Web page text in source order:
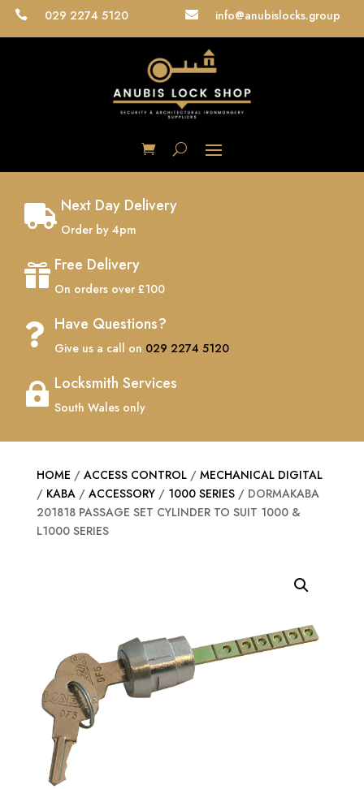
 029 2274 5120  info@anubislocks.group
 Next Day Delivery
Order by 4pm
 Free Delivery
On orders over £100
 Have Questions?
Give us a call on 029 2274 5120
 Locksmith Services
South Wales only
HOME / ACCESS CONTROL/ MECHANICAL DIGITAL
/ KABA/ ACCESSORY/ 1000 SERIES/ DORMAKABA
201818 PASSAGE SET CYLINDER TO SUIT 1000 &
L1000 SERIES